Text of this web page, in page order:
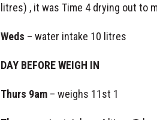
litres) , it was Time 4 drying out to
Weds – water intake 10 litres
DAY BEFORE WEIGH IN
Thurs 9am– weighs 11st 1